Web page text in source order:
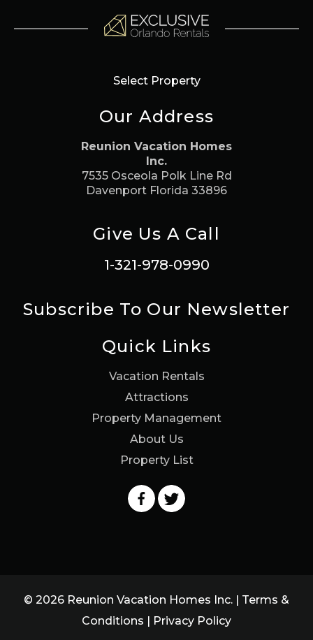
Select Property
Our Address
Reunion Vacation Homes
Inc.
7535 Osceola Polk Line Rd
Davenport Florida 33896
Give Us A Call
1-321-978-0990
Subscribe To Our Newsletter
Quick Links
Vacation Rentals
Attractions
Property Management
About Us
Property List
© 2026 Reunion Vacation Homes Inc. | Terms &
Conditions | Privacy Policy